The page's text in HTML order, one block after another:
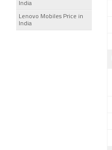
India
Lenovo Mobiles Price in
India